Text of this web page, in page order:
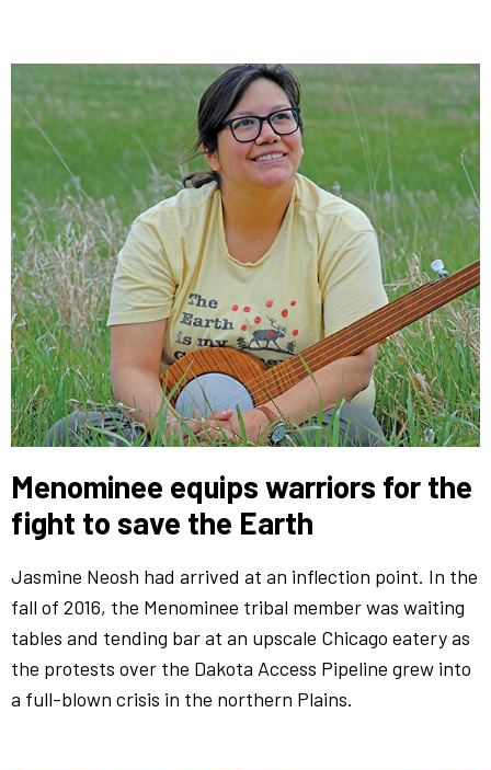
Menominee equips warriors for the
fight to save the Earth
Jasmine Neosh had arrived at an inflection point. In the
fall of 2016, the Menominee tribal member was waiting
tables and tending bar at an upscale Chicago eatery as
the protests over the Dakota Access Pipeline grew into
a full-blown crisis in the northern Plains.